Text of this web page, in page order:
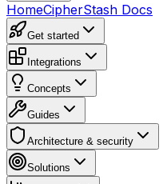
HomeCipherStash Docs
Get started
Integrations
Concepts
Guides
Architecture & security
Solutions